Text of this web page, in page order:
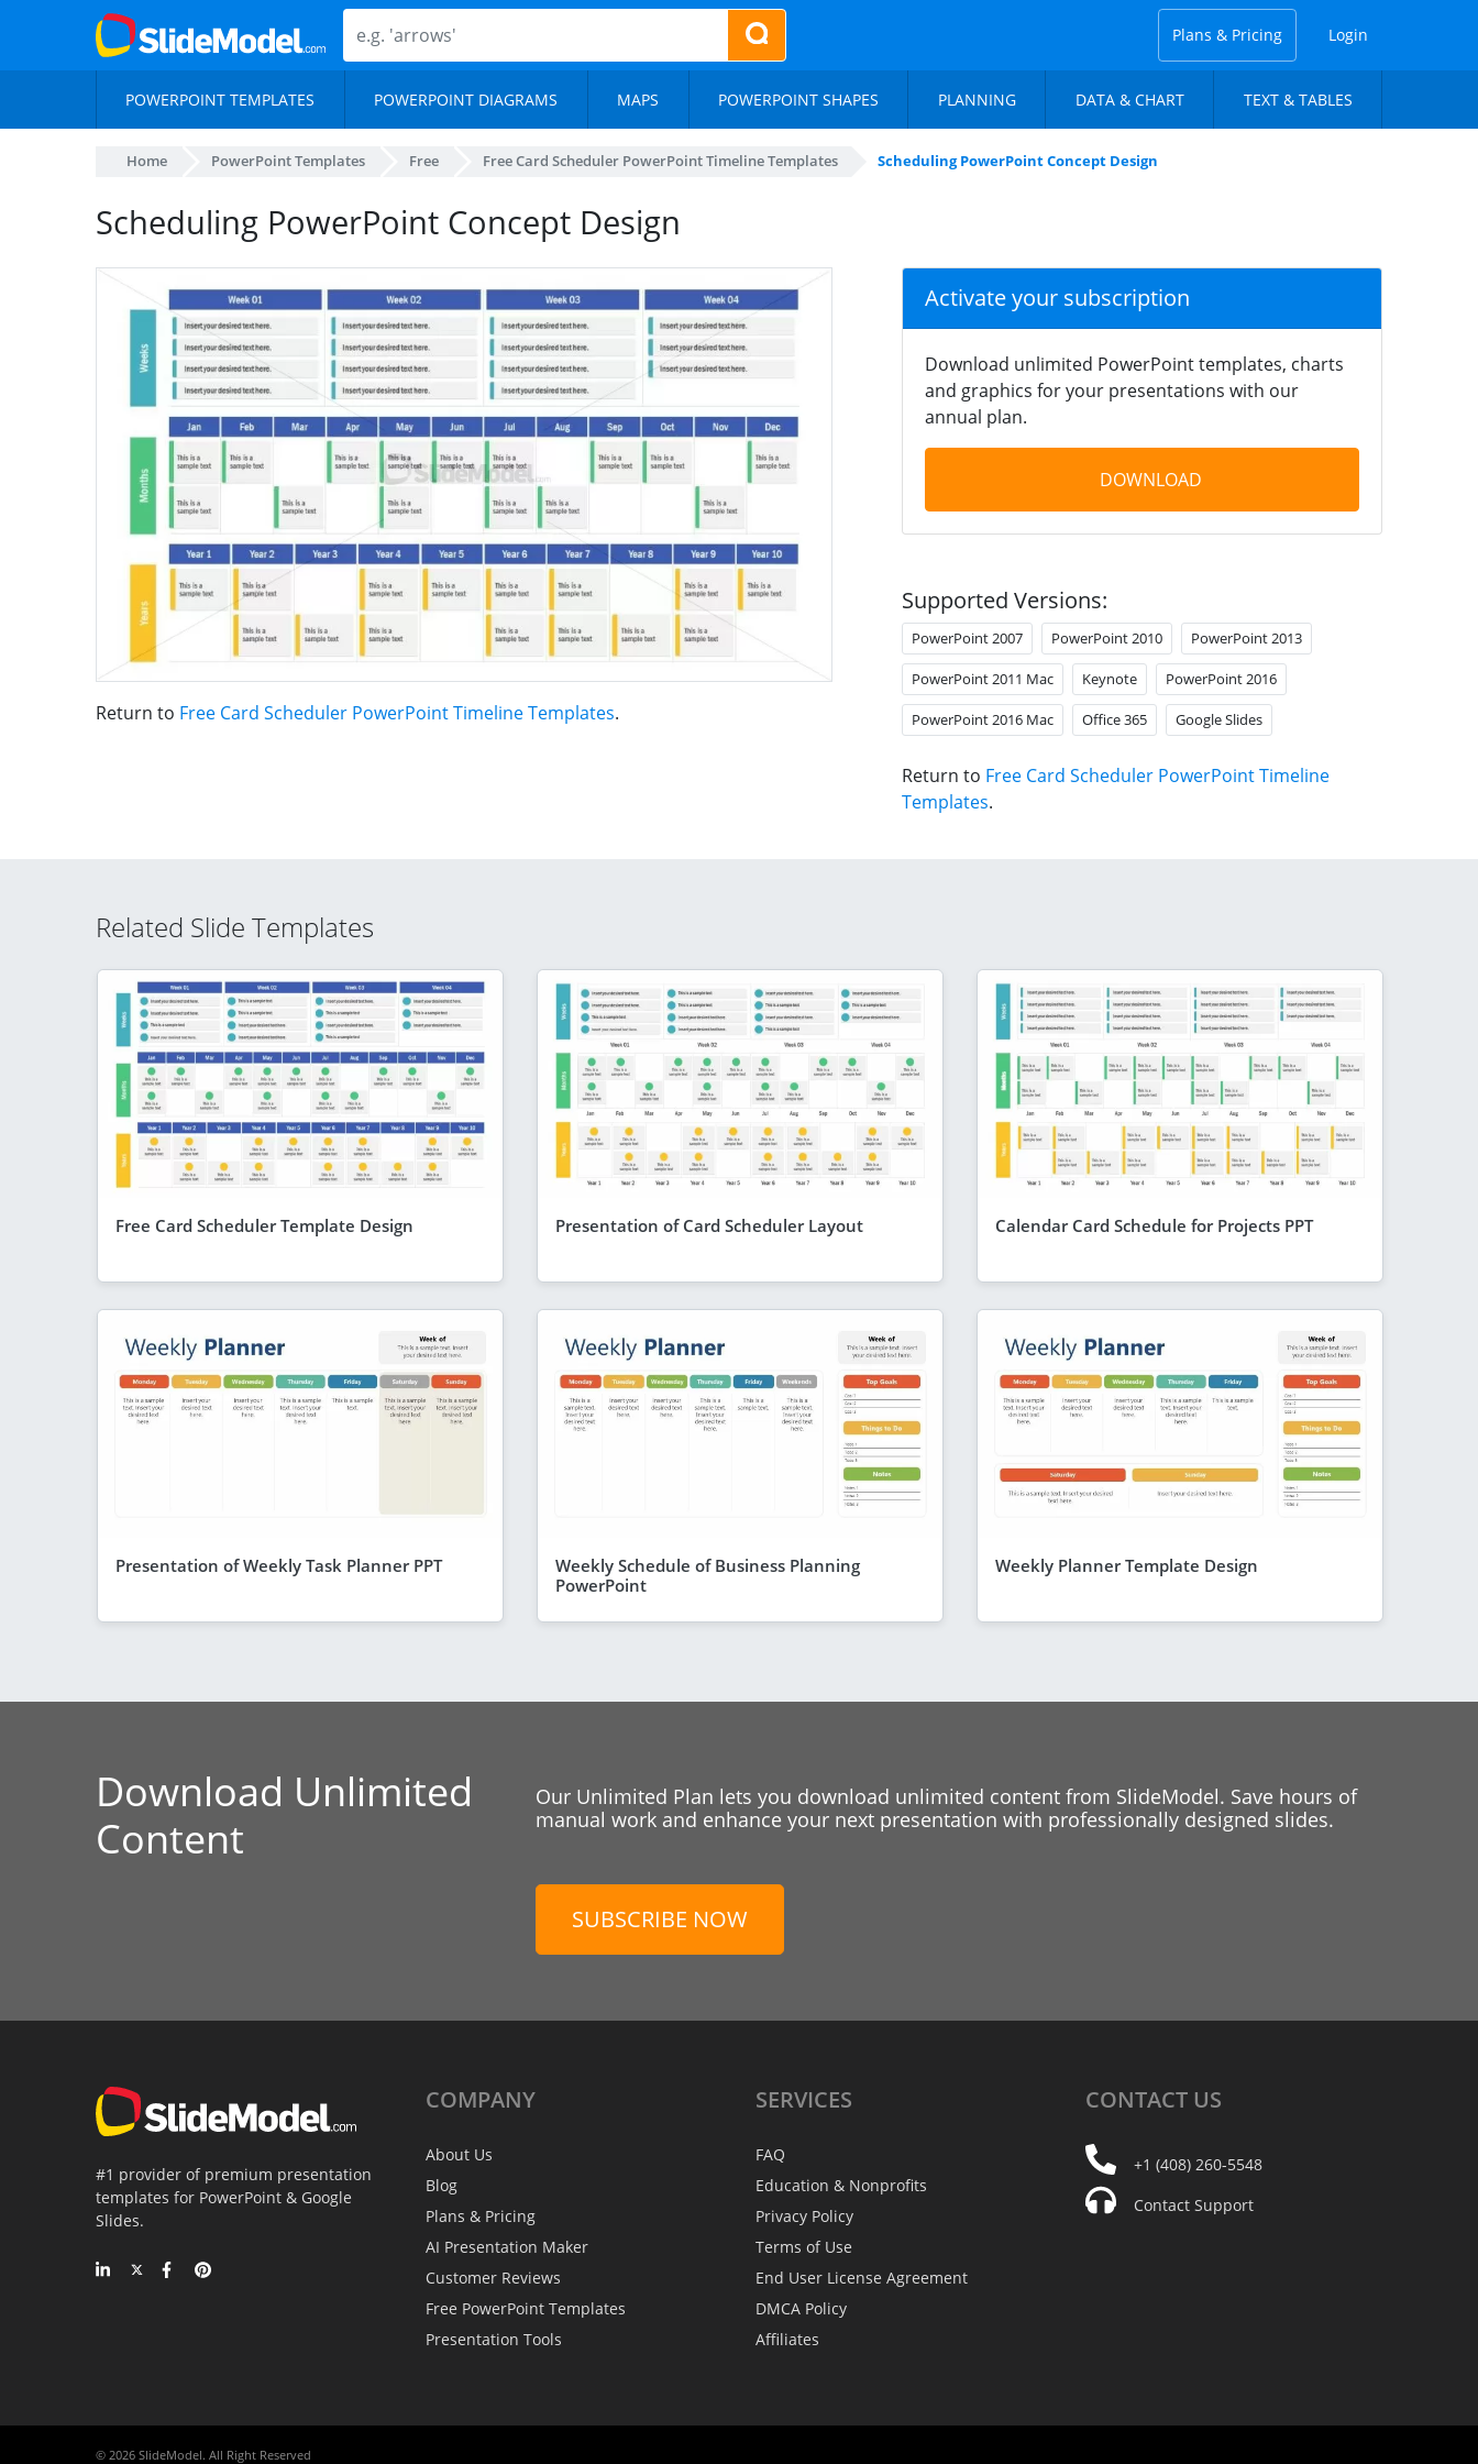
Plans & Pricing Login
POWERPOINT TEMPLATES POWERPOINT DIAGRAMS MAPS POWERPOINT SHAPES PLANNING DATA & CHART TEXT & TABLES
Home PowerPoint Templates Free Free Card Scheduler PowerPoint Timeline Templates Scheduling PowerPoint Concept Design
Scheduling PowerPoint Concept Design
Return to Free Card Scheduler PowerPoint Timeline Templates.
Activate your subscription
Download unlimited PowerPoint templates, charts
and graphics for your presentations with our
annual plan.
DOWNLOAD
Supported Versions:
PowerPoint 2007 PowerPoint 2010 PowerPoint 2013
PowerPoint 2011 Mac Keynote PowerPoint 2016
PowerPoint 2016 Mac Office 365 Google Slides
Return to Free Card Scheduler PowerPoint Timeline
Templates.
Related Slide Templates
Free Card Scheduler Template Design Presentation of Card Scheduler Layout Calendar Card Schedule for Projects PPT
Presentation of Weekly Task Planner PPT
Weekly Schedule of Business Planning
PowerPoint
Weekly Planner Template Design
Download Unlimited
Content
Our Unlimited Plan lets you download unlimited content from SlideModel. Save hours of
manual work and enhance your next presentation with professionally designed slides.
SUBSCRIBE NOW
#1 provider of premium presentation
templates for PowerPoint & Google
Slides.
COMPANY
About Us
Blog
Plans & Pricing
AI Presentation Maker
Customer Reviews
Free PowerPoint Templates
Presentation Tools
SERVICES
FAQ
Education & Nonprofits
Privacy Policy
Terms of Use
End User License Agreement
DMCA Policy
Affiliates
CONTACT US
+1 (408) 260-5548
Contact Support
© 2026 SlideModel. All Right Reserved